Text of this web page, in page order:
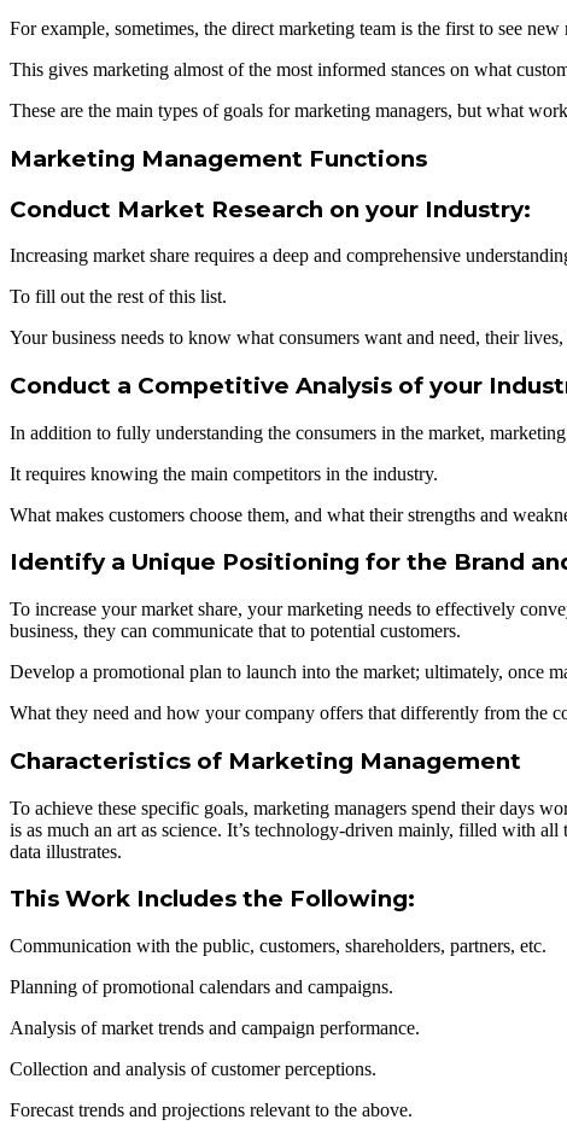
For example, sometimes, the direct marketing team is the first to see
This gives marketing almost of the most informed stances on what
These are the main types of goals for marketing managers, but what
Marketing Management Functions
Conduct Market Research on your Industry:
Increasing market share requires a deep and comprehensive
To fill out the rest of this list.
Your business needs to know what consumers want and need, their
Conduct a Competitive Analysis of your
In addition to fully understanding the consumers in the market,
It requires knowing the main competitors in the industry.
What makes customers choose them, and what their strengths and
Identify a Unique Positioning for the Brand
To increase your market share, your marketing needs to effectively
business, they can communicate that to potential customers.
Develop a promotional plan to launch into the market; ultimately, once
What they need and how your company offers that differently from the
Characteristics of Marketing Management
To achieve these specific goals, marketing managers spend their days
is as much an art as science. It’s technology-driven mainly, filled with
data illustrates.
This Work Includes the Following:
Communication with the public, customers, shareholders, partners, etc.
Planning of promotional calendars and campaigns.
Analysis of market trends and campaign performance.
Collection and analysis of customer perceptions.
Forecast trends and projections relevant to the above.